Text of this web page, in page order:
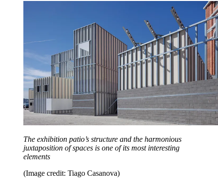
The exhibition patio’s structure and the harmonious
juxtaposition of spaces is one of its most interesting
elements
(Image credit: Tiago Casanova)